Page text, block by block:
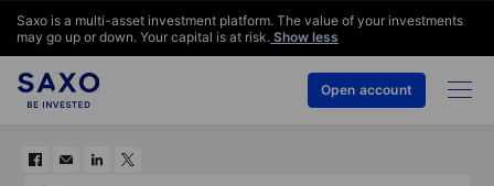
Saxo is a multi-asset investment platform. The value of your investments
may go up or down. Your capital is at risk. Show less
Open account